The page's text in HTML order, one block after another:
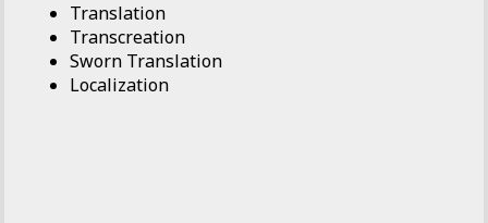
Translation
Transcreation
Sworn Translation
Localization